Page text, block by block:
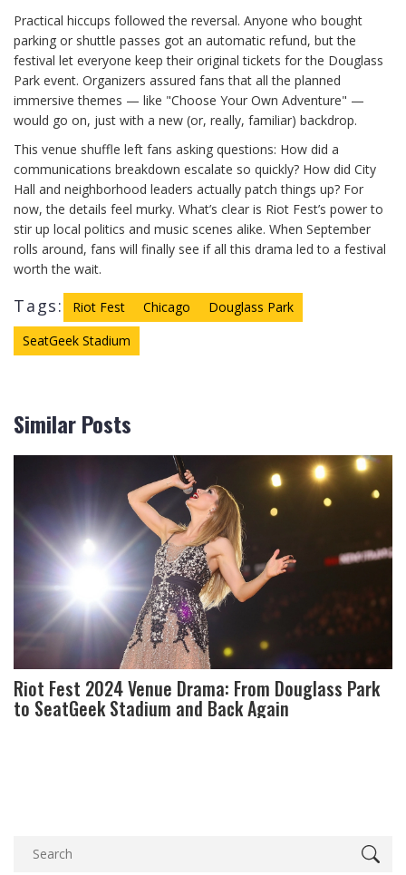
Practical hiccups followed the reversal. Anyone who bought
parking or shuttle passes got an automatic refund, but the
festival let everyone keep their original tickets for the Douglass
Park event. Organizers assured fans that all the planned
immersive themes — like "Choose Your Own Adventure" —
would go on, just with a new (or, really, familiar) backdrop.
This venue shuffle left fans asking questions: How did a
communications breakdown escalate so quickly? How did City
Hall and neighborhood leaders actually patch things up? For
now, the details feel murky. What’s clear is Riot Fest’s power to
stir up local politics and music scenes alike. When September
rolls around, fans will finally see if all this drama led to a festival
worth the wait.
Tags: Riot Fest Chicago
Douglass Park
SeatGeek Stadium
Similar Posts
Riot Fest 2024 Venue Drama: From Douglass Park
to SeatGeek Stadium and Back Again